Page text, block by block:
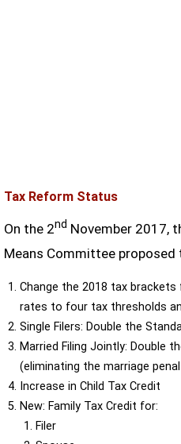
Tax Reform Status
On the 2nd November 2017,
Means Committee
Change the 2018 tax
rates to four tax thresholds
Single Filers: Double the
Married Filing Jointly: Double
(eliminating the marriage
Increase in Child Tax Credit
New: Family Tax Credit for:
Filer